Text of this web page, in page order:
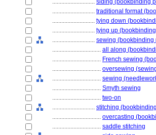
............................ siding (bookbinding
............................ traditional format
............................ tying down
............................ tying up
............................ sewing (bookbinding
................................ all along
................................ French sewing
................................ oversewing
................................ sewing
................................ Smyth sewing
................................ two-on
............................ stitching
................................ overcasting
................................ saddle stitching